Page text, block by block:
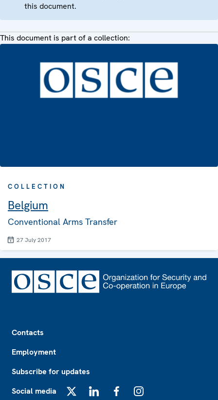
this document.
This document is part of a collection:
COLLECTION
Belgium
Conventional Arms Transfer
27 July 2017
Contacts
Employment
Subscribe for updates
Social media